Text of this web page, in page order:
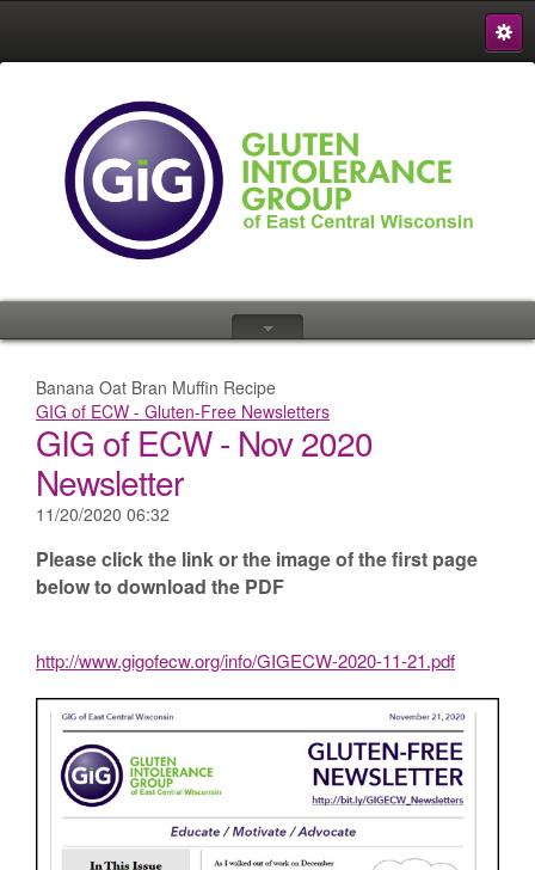
S
{
Banana Oat Bran Muffin Recipe
GIG of ECW - Gluten-Free Newsletters
GIG of ECW - Nov 2020
Newsletter
11/20/2020 06:32
Please click the link or the image of the first page
below to download the PDF
http://www.gigofecw.org/info/GIGECW-2020-11-21.pdf